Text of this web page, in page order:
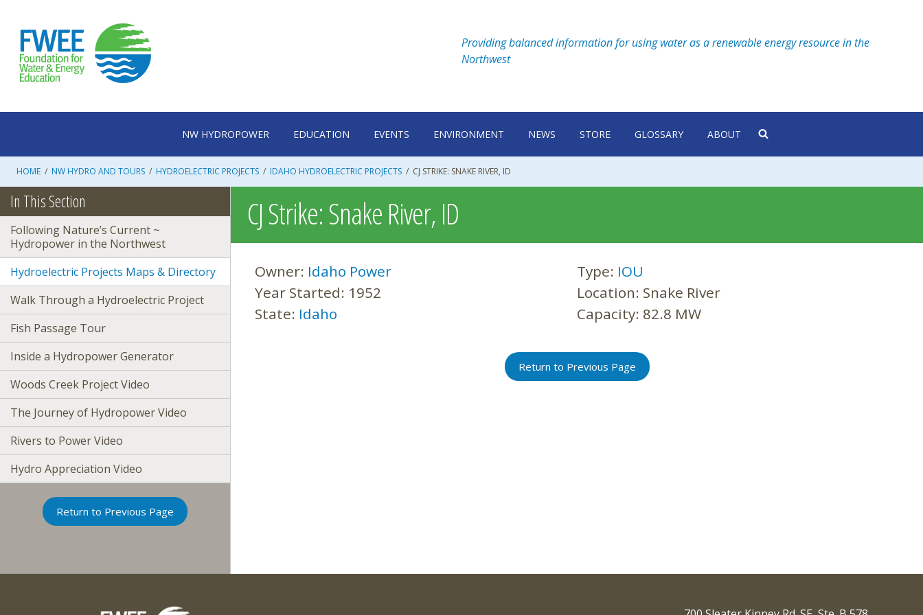
content
Providing balanced information for using water as a renewable energy resource in the
Northwest
NW HYDROPOWER EDUCATION EVENTS ENVIRONMENT NEWS STORE GLOSSARY ABOUT
HOME / NW HYDRO AND TOURS / HYDROELECTRIC PROJECTS / IDAHO HYDROELECTRIC PROJECTS / CJ STRIKE: SNAKE RIVER, ID
CJ Strike: Snake River, ID
Owner: Idaho Power Type: IOU
Year Started: 1952 Location: Snake River
State: Idaho Capacity: 82.8 MW
Return to Previous Page
In This Section
Following Nature’s Current ~
Hydropower in the Northwest
Hydroelectric Projects Maps & Directory
Walk Through a Hydroelectric Project
Fish Passage Tour
Inside a Hydropower Generator
Woods Creek Project Video
The Journey of Hydropower Video
Rivers to Power Video
Hydro Appreciation Video
Return to Previous Page